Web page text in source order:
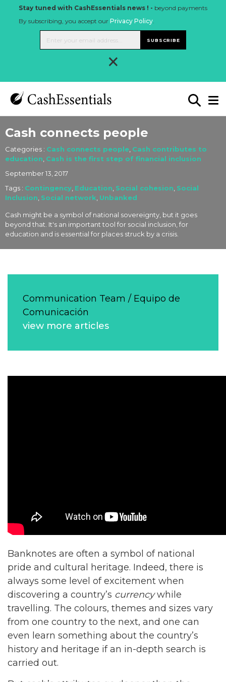
Stay tuned with CashEssentials news ! - beyond payments
By subscribing, you accept our Privacy Policy.
SUBSCRIBE
×
Cash connects people
Categories : Cash connects people Cash contributes to
education Cash is the first step of financial inclusion
September 13, 2017
Tags : Contingency Education Social cohesion Social
Inclusion Social network Unbanked
Cash might be a symbol of national sovereignty, but it goes
beyond that. It's an important tool for social inclusion, for
education and is essential for places struck by a crisis.
Communication Team / Equipo de
Comunicación
view more articles
Banknotes are often a symbol of national
pride and cultural heritage. Indeed, there is
always some level of excitement when
discovering a country’s currencywhile
travelling. The colours, themes and sizes vary
from one country to the next, and one can
even learn something about the country’s
history and heritage if an in-depth search is
carried out.